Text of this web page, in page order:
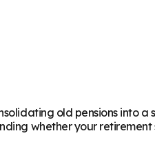
old pensions into
whether your retirement